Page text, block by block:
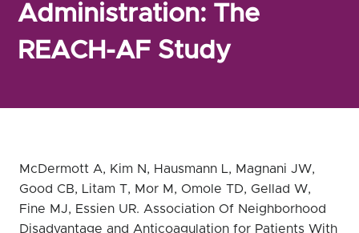
Administration: The
REACH-AF Study
McDermott A, Kim N, Hausmann L, Magnani JW,
Good CB, Litam T, Mor M, Omole TD, Gellad W,
Fine MJ, Essien UR. Association Of Neighborhood
Disadvantage and Anticoagulation for Patients With